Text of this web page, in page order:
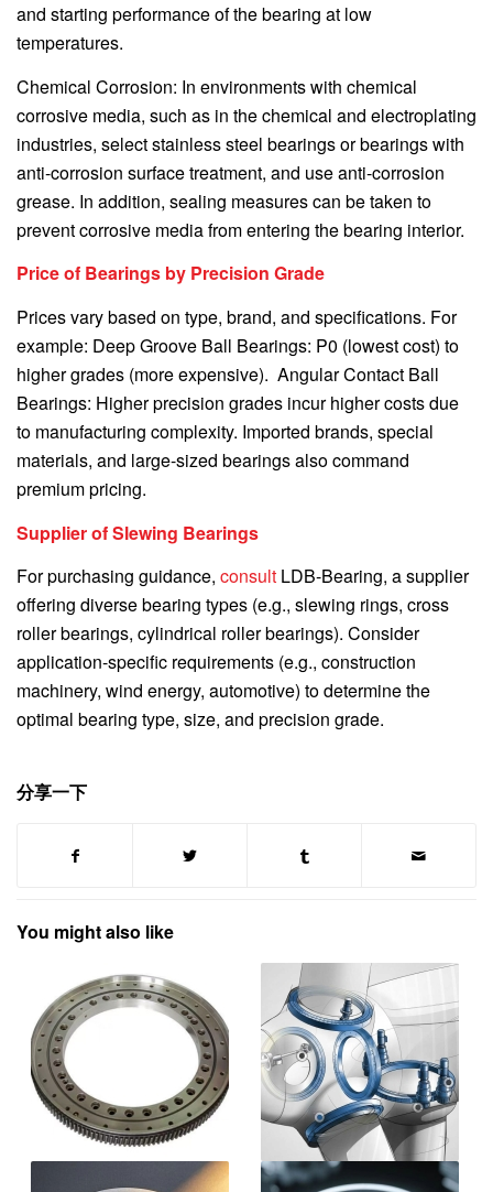
and starting performance of the bearing at low
temperatures.
Chemical Corrosion: In environments with chemical
corrosive media, such as in the chemical and electroplating
industries, select stainless steel bearings or bearings with
anti-corrosion surface treatment, and use anti-corrosion
grease. In addition, sealing measures can be taken to
prevent corrosive media from entering the bearing interior.
Price of Bearings by Precision Grade
Prices vary based on type, brand, and specifications. For
example: Deep Groove Ball Bearings: P0 (lowest cost) to
higher grades (more expensive). Angular Contact Ball
Bearings: Higher precision grades incur higher costs due
to manufacturing complexity. Imported brands, special
materials, and large-sized bearings also command
premium pricing.
Supplier of Slewing Bearings
For purchasing guidance, consult LDB-Bearing, a supplier
offering diverse bearing types (e.g., slewing rings, cross
roller bearings, cylindrical roller bearings). Consider
application-specific requirements (e.g., construction
machinery, wind energy, automotive) to determine the
optimal bearing type, size, and precision grade.
分享一下
You might also like